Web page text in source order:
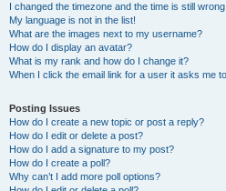
I changed the timezone and the time is still wrong!
My language is not in the list!
What are the images next to my username?
How do I display an avatar?
What is my rank and how do I change it?
When I click the email link for a user it asks me
Posting Issues
How do I create a new topic or post a reply?
How do I edit or delete a post?
How do I add a signature to my post?
How do I create a poll?
Why can’t I add more poll options?